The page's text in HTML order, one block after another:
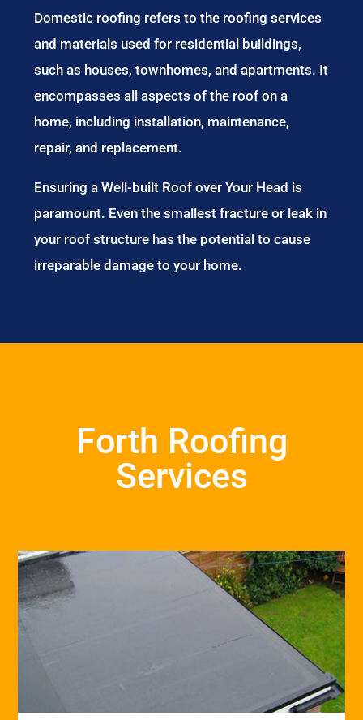
Domestic roofing refers to the roofing services
and materials used for residential buildings,
such as houses, townhomes, and apartments. It
encompasses all aspects of the roof on a
home, including installation, maintenance,
repair, and replacement.
Ensuring a Well-built Roof over Your Head is
paramount. Even the smallest fracture or leak in
your roof structure has the potential to cause
irreparable damage to your home.
Forth Roofing
Services